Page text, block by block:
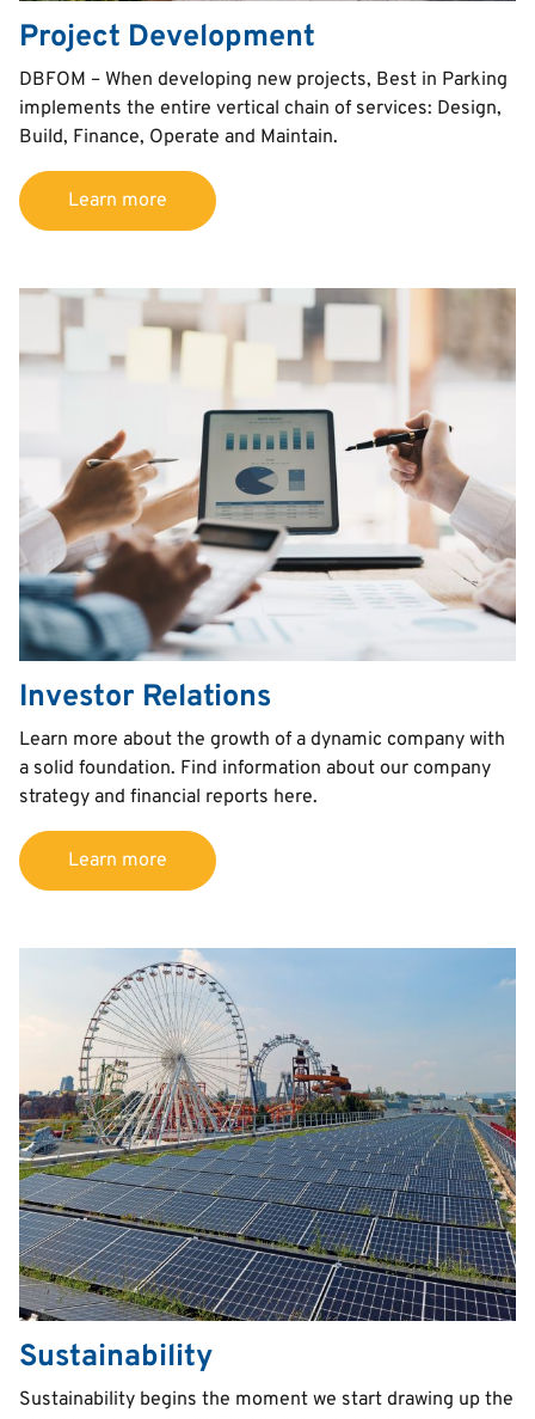
Project Development
Text
DBFOM – When developing new projects, Best in Parking
implements the entire vertical chain of services: Design,
Build, Finance, Operate and Maintain.
Learn more
Investor Relations
Text
Learn more about the growth of a dynamic company with
a solid foundation. Find information about our company
strategy and financial reports here.
Learn more
Sustainability
Text
Sustainability begins the moment we start drawing up the